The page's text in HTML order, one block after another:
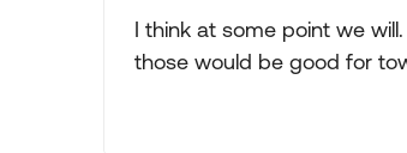
I think at some point we
those would be good for